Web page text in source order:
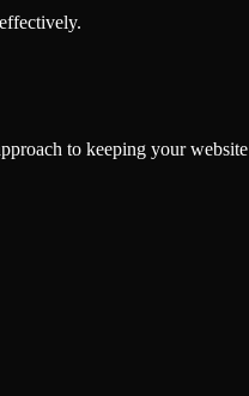
to keeping your website